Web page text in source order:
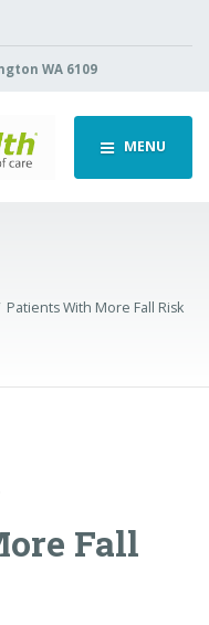
WA 6109
MENU
Patients With More Fall Risk
Fall